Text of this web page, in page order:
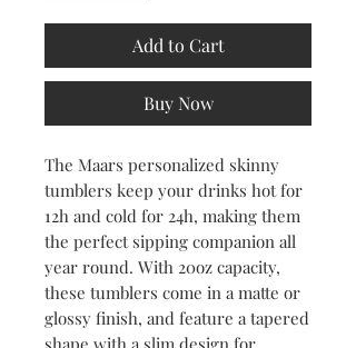
Add to Cart
Buy Now
The Maars personalized skinny
tumblers keep your drinks hot for
12h and cold for 24h, making them
the perfect sipping companion all
year round. With 20oz capacity,
these tumblers come in a matte or
glossy finish, and feature a tapered
shape with a slim design for